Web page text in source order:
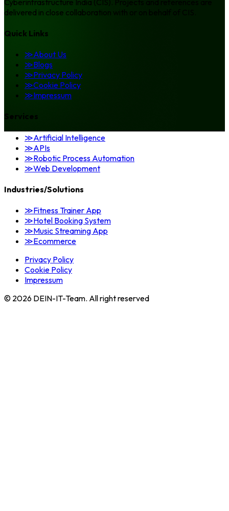
delivered in close collaboration with or on behalf of CIS.
Quick Links
≫About Us
≫Blogs
≫Privacy Policy
≫Cookie Policy
≫Impressum
Services
≫Artificial Intelligence
≫APIs
≫Robotic Process Automation
≫Web Development
Industries/Solutions
≫Fitness Trainer App
≫Hotel Booking System
≫Music Streaming App
≫Ecommerce
Privacy Policy
Cookie Policy
Impressum
© 2026 DEIN-IT-Team. All right reserved